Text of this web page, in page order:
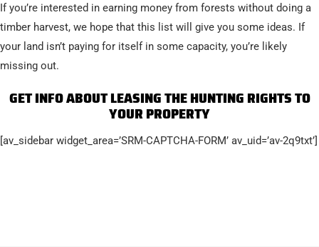
If you’re interested in earning money from forests without doing a
timber harvest, we hope that this list will give you some ideas. If
your land isn’t paying for itself in some capacity, you’re likely
missing out.
GET INFO ABOUT LEASING THE HUNTING RIGHTS TO
YOUR PROPERTY
[av_sidebar widget_area=’SRM-CAPTCHA-FORM’ av_uid=’av-2q9txt’]